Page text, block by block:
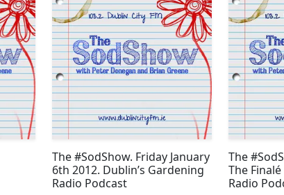
The #SodShow. Friday January
6th 2012. Dublin’s Gardening
Radio Podcast
The
The
Radio